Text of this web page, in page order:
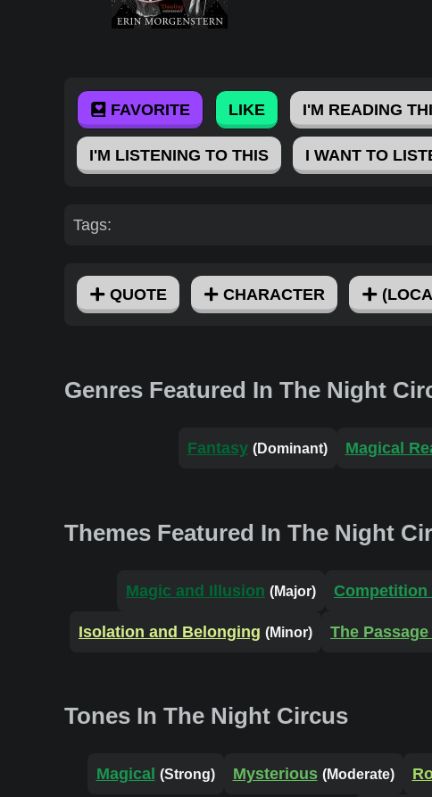
FAVORITE LIKE I'M READING
I'M LISTENING TO THIS I WANT TO
Tags:
QUOTE CHARACTER
Genres Featured In The Night
Fantasy (Dominant) Magical
Themes Featured In The Night
Magic and Illusion (Major) Competition
Isolation and Belonging (Minor) The
Tones In The Night Circus
Magical (Strong) Mysterious (Moderate)